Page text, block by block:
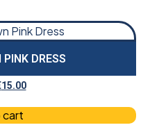
DRESS
15.00
cart